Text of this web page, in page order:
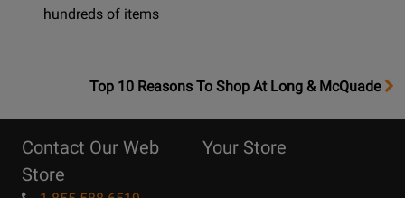
hundreds of items
OpensTop
Page
Top 10 Reasons To Shop At Long & McQuade
Contact Our Web
Store
Your Store